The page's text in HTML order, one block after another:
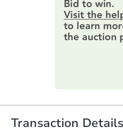
information by
online. You can
information on
printable
everything is
you will need to
document for the
and sign.
Transaction Details